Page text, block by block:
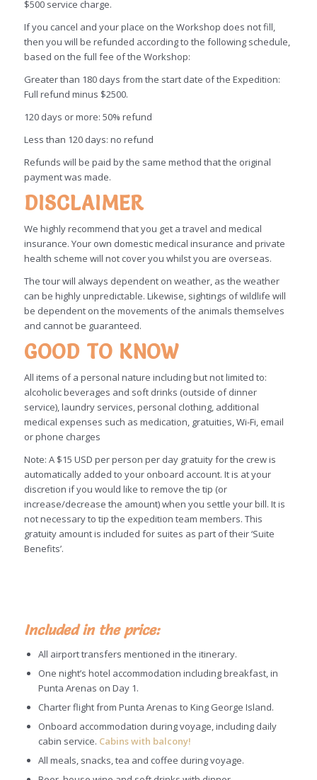
$500 service charge.
If you cancel and your place on the Workshop does not fill,
then you will be refunded according to the following schedule,
based on the full fee of the Workshop:
Greater than 180 days from the start date of the Expedition:
Full refund minus $2500.
120 days or more: 50% refund
Less than 120 days: no refund
Refunds will be paid by the same method that the original
payment was made.
DISCLAIMER
We highly recommend that you get a travel and medical
insurance. Your own domestic medical insurance and private
health scheme will not cover you whilst you are overseas.
The tour will always dependent on weather, as the weather
can be highly unpredictable. Likewise, sightings of wildlife will
be dependent on the movements of the animals themselves
and cannot be guaranteed.
GOOD TO KNOW
All items of a personal nature including but not limited to:
alcoholic beverages and soft drinks (outside of dinner
service), laundry services, personal clothing, additional
medical expenses such as medication, gratuities, Wi-Fi, email
or phone charges
Note: A $15 USD per person per day gratuity for the crew is
automatically added to your onboard account. It is at your
discretion if you would like to remove the tip (or
increase/decrease the amount) when you settle your bill. It is
not necessary to tip the expedition team members. This
gratuity amount is included for suites as part of their ‘Suite
Benefits’.
Included in the price:
All airport transfers mentioned in the itinerary.
One night’s hotel accommodation including breakfast, in
Punta Arenas on Day 1.
Charter flight from Punta Arenas to King George Island.
Onboard accommodation during voyage, including daily
cabin service. Cabins with balcony!
All meals, snacks, tea and coffee during voyage.